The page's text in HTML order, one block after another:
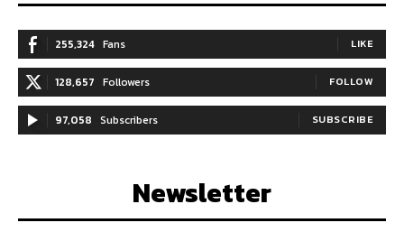
255,324 Fans LIKE
128,657 Followers FOLLOW
97,058 Subscribers SUBSCRIBE
Newsletter